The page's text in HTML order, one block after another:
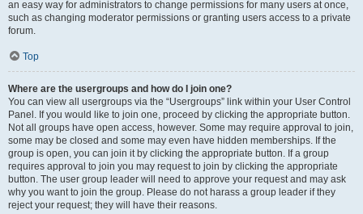
an easy way for administrators to change permissions for many users at once,
such as changing moderator permissions or granting users access to a private
forum.
Top
Where are the usergroups and how do I join one?
You can view all usergroups via the “Usergroups” link within your User Control
Panel. If you would like to join one, proceed by clicking the appropriate button.
Not all groups have open access, however. Some may require approval to join,
some may be closed and some may even have hidden memberships. If the
group is open, you can join it by clicking the appropriate button. If a group
requires approval to join you may request to join by clicking the appropriate
button. The user group leader will need to approve your request and may ask
why you want to join the group. Please do not harass a group leader if they
reject your request; they will have their reasons.